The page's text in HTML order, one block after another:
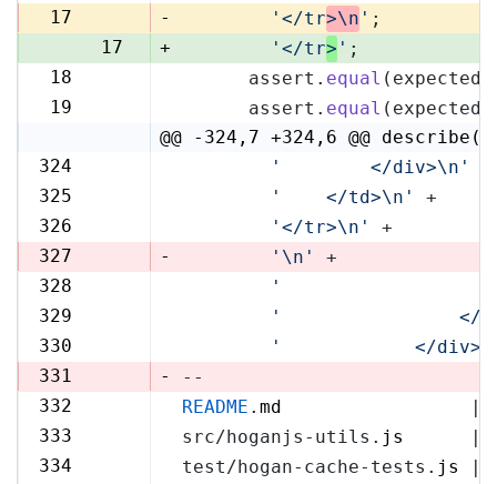
17
- '</tr>\n ' ;
17
+ '</tr> ' ;
18
      assert.
equal
19
      assert.
equal
@@ -324,7 +324,6 @@
324
'        </div>\n'
325
'    </td>\n'
+
326
'</tr>\n'
+
327
- '\n'
+
328
'
329
'                </
330
'            </
331
-
--
332
README . md
333
src/hoganjs-utils. js
334
test/hogan-cache-tests. js |